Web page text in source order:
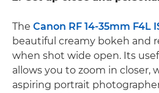
The Canon RF 14-35mm F4L
beautiful creamy bokeh and
when shot wide open. Its
allows you to zoom in closer,
aspiring portrait